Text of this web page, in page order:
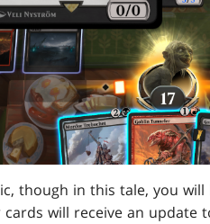
though in this tale, you
will receive an update